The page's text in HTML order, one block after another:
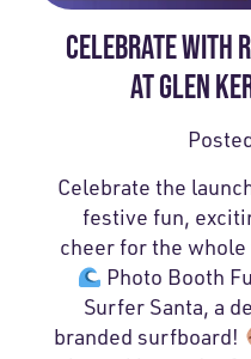
CELEBRATE WITH
AT GLEN
Celebrate the
festive fun,
cheer for the
Photo Booth
Surfer Santa, a
branded surfboard!